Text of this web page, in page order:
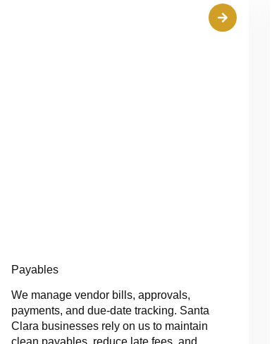
Payables
We manage vendor bills, approvals,
payments, and due-date tracking. Santa
Clara businesses rely on us to maintain